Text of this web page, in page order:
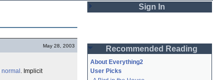
May 28, 2003
normal . Implicit
Sign In
Password
Recommended Reading
About Everything2
User Picks